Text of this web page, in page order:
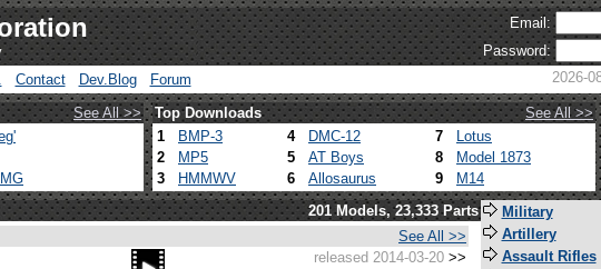
Email:
Password:
Contact Dev.Blog Forum 2026-
See All >> Top Downloads
See All >>
1 BMP-3 4 DMC-12 7
Lotus
2
MP5 5 AT Boys 8
Model 1873
3
HMMWV 6 Allosaurus 9 M14
201 Models, 23,333 Parts
See All >>
released 2014-03-20 >>
Military
Artillery
Assault Rifles